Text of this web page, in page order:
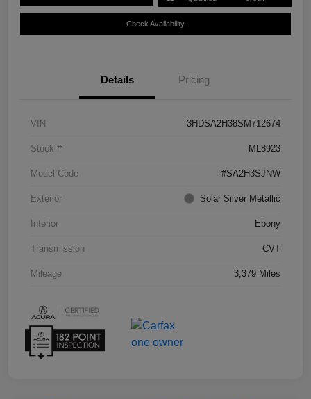
Check Availability
Details Pricing
VIN 3HDSA2H38SM712674
Stock # ML8923
Model Code #SA2H3SJNW
Exterior Solar Silver Metallic
Interior Ebony
Transmission CVT
Mileage 3,379 Miles